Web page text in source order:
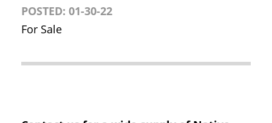
POSTED: 01-30-22
For Sale